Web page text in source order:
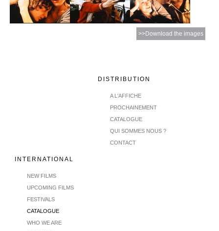
>>Download the images
DISTRIBUTION
A L'AFFICHE
PROCHAINEMENT
CATALOGUE
QUI SOMMES NOUS ?
CONTACT
INTERNATIONAL
NEW FILMS
UPCOMING FILMS
FESTIVALS
CATALOGUE
WHO WE ARE